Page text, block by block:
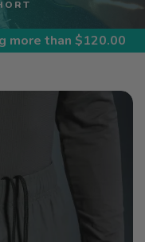
more than $120.00